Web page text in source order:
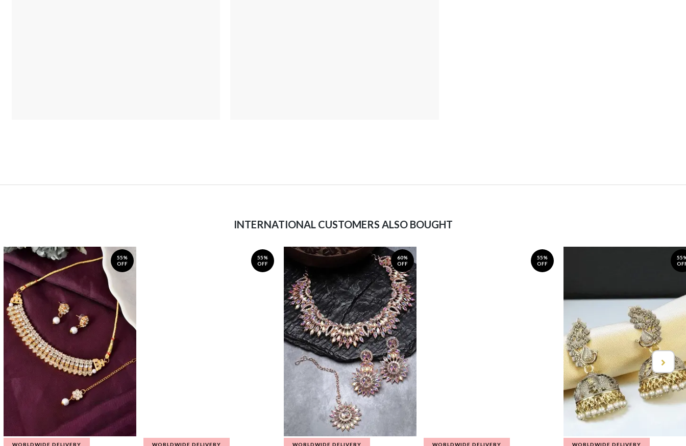
INTERNATIONAL CUSTOMERS ALSO BOUGHT
55%
OFF
WORLDWIDE DELIVERY
55%
OFF
WORLDWIDE DELIVERY
60%
OFF
WORLDWIDE DELIVERY
55%
OFF
WORLDWIDE DELIVERY WORLDWIDE DELIVERY